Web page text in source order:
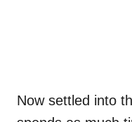
Now settled into